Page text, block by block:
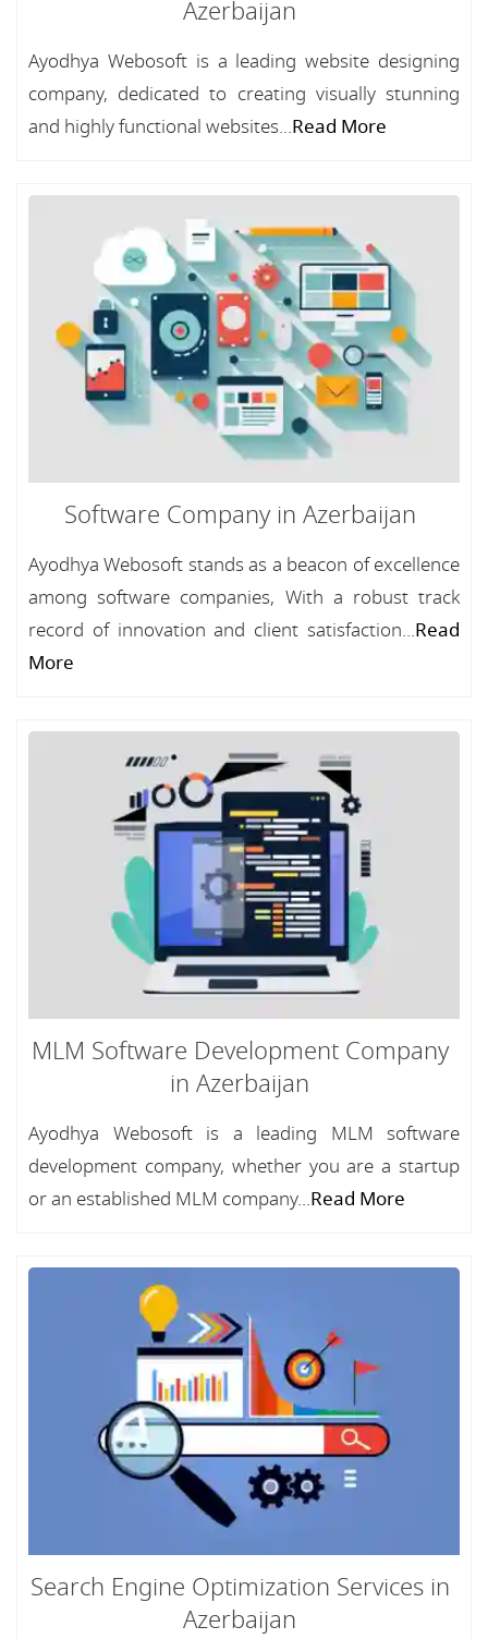
Azerbaijan
Ayodhya Webosoft is a leading website designing
company, dedicated to creating visually stunning
and highly functional websites...Read More
Software Company in Azerbaijan
Ayodhya Webosoft stands as a beacon of excellence
among software companies, With a robust track
record of innovation and client satisfaction...Read
More
MLM Software Development Company
in Azerbaijan
Ayodhya Webosoft is a leading MLM software
development company, whether you are a startup
or an established MLM company...Read More
Search Engine Optimization Services in
Azerbaijan